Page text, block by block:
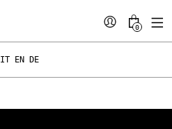
0
IT EN DE